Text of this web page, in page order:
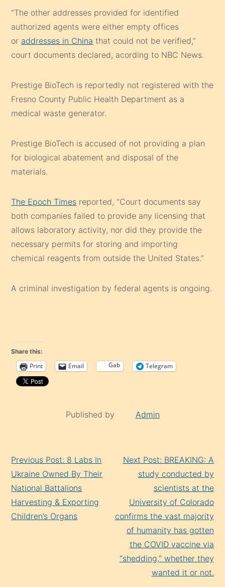
“The other addresses provided for identified
authorized agents were either empty offices
or addresses in China that could not be verified,”
court documents declared, acording to NBC News.
Prestige BioTech is reportedly not registered with the
Fresno County Public Health Department as a
medical waste generator.
Prestige BioTech is accused of not providing a plan
for biological abatement and disposal of the
materials.
The Epoch Times reported, “Court documents say
both companies failed to provide any licensing that
allows laboratory activity, nor did they provide the
necessary permits for storing and importing
chemical reagents from outside the United States.”
A criminal investigation by federal agents is ongoing.
Share this:
Print Email Gab Telegram
Published by Admin
Reading
Previous Post: 8 Labs In
Ukraine Owned By Their
National Battalions
Harvesting & Exporting
Children’s Organs
Next Post: BREAKING: A
study conducted by
scientists at the
University of Colorado
confirms the vast majority
of humanity has gotten
the COVID vaccine via
“shedding,” whether they
wanted it or not.